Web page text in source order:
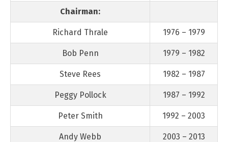
Chairman:
Richard Thrale 1976 – 1979
Bob Penn 1979 – 1982
Steve Rees 1982 – 1987
Peggy Pollock 1987 – 1992
Peter Smith 1992 – 2003
Andy Webb 2003 – 2013